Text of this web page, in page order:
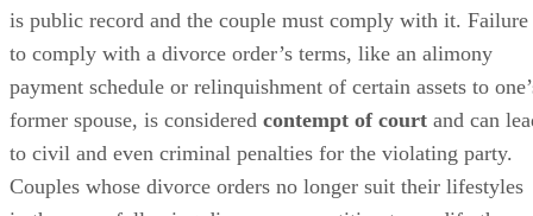
A final divorce decree is a court order. Once itis entered, it
is publicrecord and the couple must comply with it. Failure
to comply with a divorce order’s terms, like an alimony
payment schedule or relinquishment of certain assets to
former spouse,is considered contempt of courtand can
to civil and even criminal penalties for the violating party.